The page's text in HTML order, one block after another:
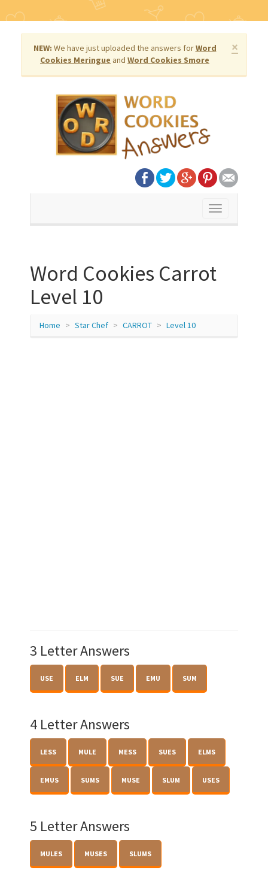
×
NEW: We have just uploaded the answers forWord
Cookies Meringue and Word Cookies Smore
Toggle
Word Cookies Carrot
Level 10
Home Star Chef CARROT Level 10
3 Letter Answers
USE ELM SUE EMU SUM
4 Letter Answers
LESS MULE MESS SUES ELMS
EMUS SUMS MUSE SLUM USES
5 Letter Answers
MULES MUSES SLUMS